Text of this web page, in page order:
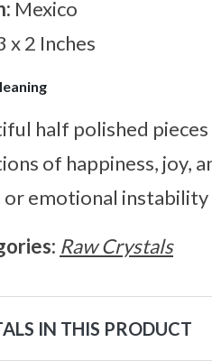
Mexico
x 2 Inches
half polished
of happiness, joy,
or emotional instability
Raw Crystals
IN THIS PRODUCT